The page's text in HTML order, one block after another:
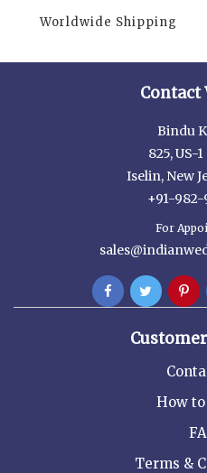
Worldwide Shipping
Contact
Bindu
825, US-
Iselin, New
+91-982-
For
How
Terms &